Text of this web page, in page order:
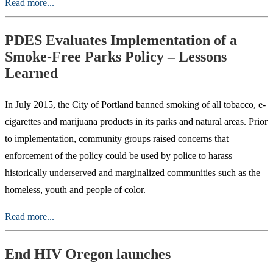
Read more...
PDES Evaluates Implementation of a
Smoke-Free Parks Policy – Lessons
Learned
In July 2015, the City of Portland banned smoking of all tobacco, e-
cigarettes and marijuana products in its parks and natural areas. Prior
to implementation, community groups raised concerns that
enforcement of the policy could be used by police to harass
historically underserved and marginalized communities such as the
homeless, youth and people of color.
Read more...
End HIV Oregon launches